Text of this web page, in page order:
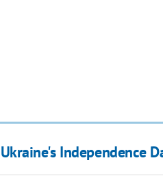
Independence